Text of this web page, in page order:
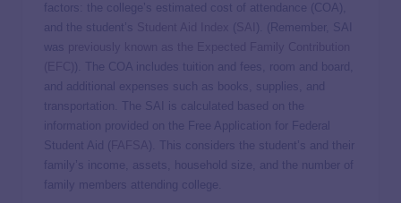
factors: the college’s estimated cost of attendance (COA),
and the student’s
(
). (Remember, SAI
was
). The COA includes tuition and fees, room and board,
and additional expenses such as books, supplies, and
transportation. The SAI is calculated based on the
information provided on the Free Application for Federal
Student Aid (
). This considers the student’s and their
family’s income, assets, household size, and the number of
family members attending college.